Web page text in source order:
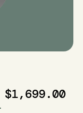
$1,699.00